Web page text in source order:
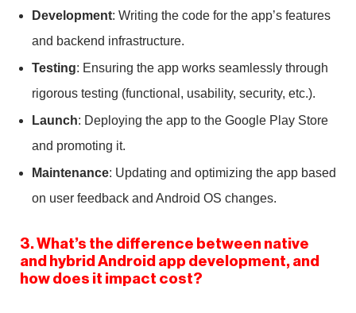
Development: Writing the code for the app’s features
and backend infrastructure.
Testing: Ensuring the app works seamlessly through
rigorous testing (functional, usability, security, etc.).
Launch: Deploying the app to the Google Play Store
and promoting it.
Maintenance: Updating and optimizing the app based
on user feedback and Android OS changes.
3. What’s the difference between native
and hybrid Android app development, and
how does it impact cost?